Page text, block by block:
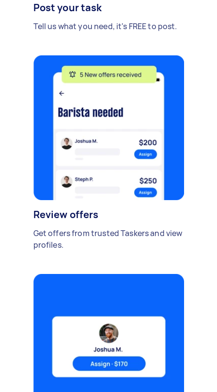
Post your task
Tell us what you need, it's FREE to post.
Review offers
Get offers from trusted Taskers and view
profiles.